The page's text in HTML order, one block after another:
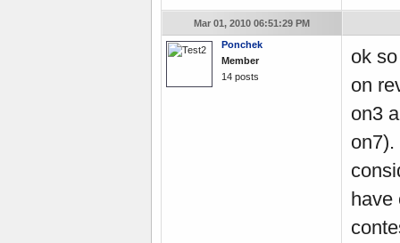
Mar 01, 2010 06:51:29 PM
Ponchek
Member
14 posts
ok
on
on3
on7).
have